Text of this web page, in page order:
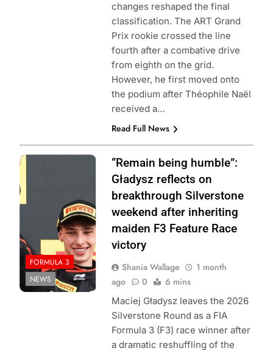
changes reshaped the final
classification. The ART Grand
Prix rookie crossed the line
fourth after a combative drive
from eighth on the grid.
However, he first moved onto
the podium after Théophile Naël
received a…
Read Full News
Photo Credit: ART
Instagram
FORMULA 3
NEWS
“Remain being humble”:
Gładysz reflects on
breakthrough Silverstone
weekend after inheriting
maiden F3 Feature Race
victory
Shania Wallage
1 month
ago
0 6 mins
Maciej Gładysz leaves the 2026
Silverstone Round as a FIA
Formula 3 (F3) race winner after
a dramatic reshuffling of the